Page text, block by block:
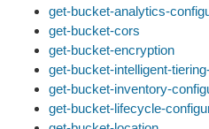
get-bucket-analytics-
get-bucket-cors
get-bucket-encryption
get-bucket-intelligent-
get-bucket-inventory-
get-bucket-lifecycle-